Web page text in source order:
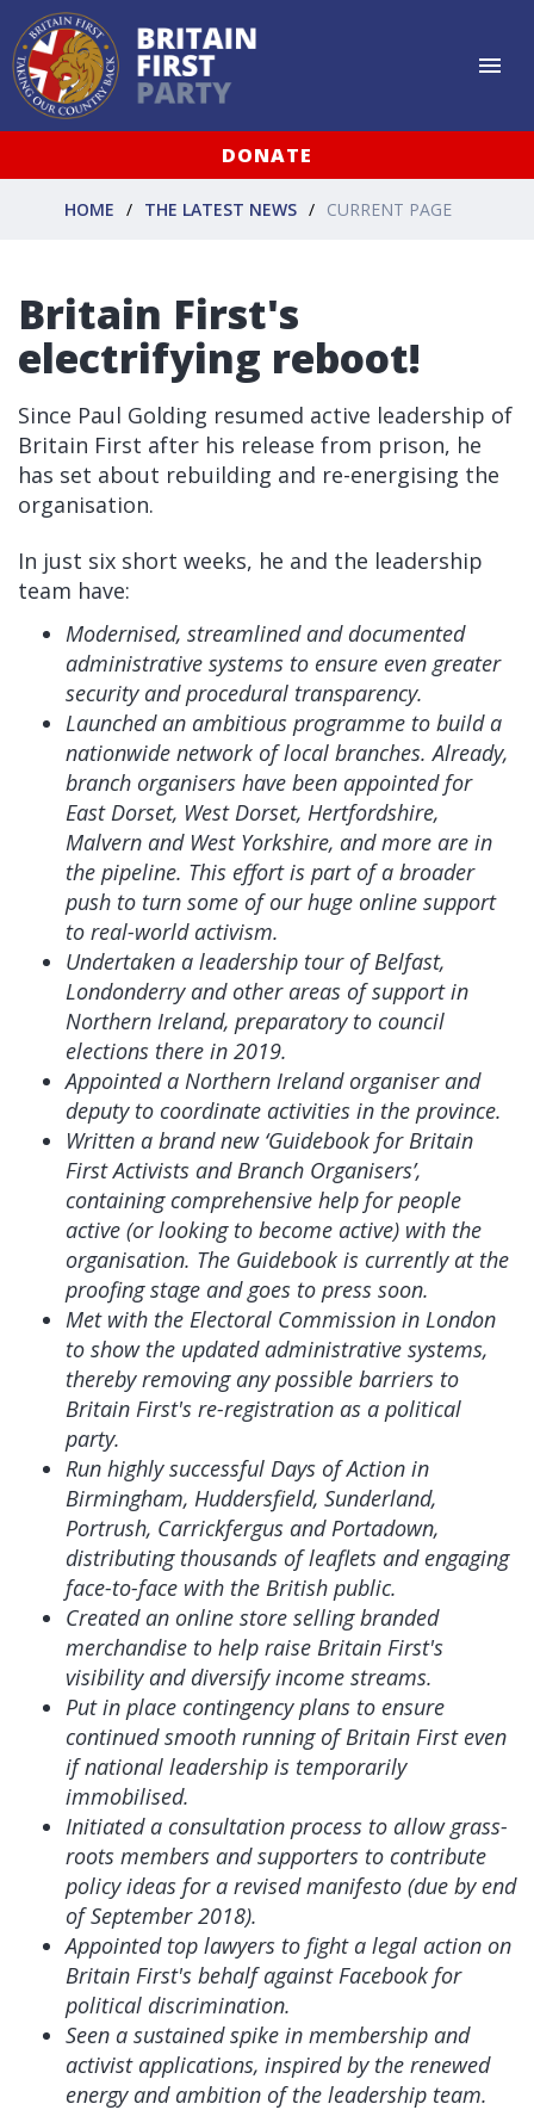
DONATE
HOME THE LATEST NEWS CURRENT PAGE
Britain First's
electrifying reboot!
Since Paul Golding resumed active leadership of
Britain First after his release from prison, he
has set about rebuilding and re-energising the
organisation.
In just six short weeks, he and the leadership
team have:
Modernised, streamlined and documented
administrative systems to ensure even greater
security and procedural transparency.
Launched an ambitious programme to build a
nationwide network of local branches. Already,
branch organisers have been appointed for
East Dorset, West Dorset, Hertfordshire,
Malvern and West Yorkshire, and more are in
the pipeline. This effort is part of a broader
push to turn some of our huge online support
to real-world activism.
Undertaken a leadership tour of Belfast,
Londonderry and other areas of support in
Northern Ireland, preparatory to council
elections there in 2019.
Appointed a Northern Ireland organiser and
deputy to coordinate activities in the province.
Written a brand new ‘Guidebook for Britain
First Activists and Branch Organisers’,
containing comprehensive help for people
active (or looking to become active) with the
organisation. The Guidebook is currently at the
proofing stage and goes to press soon.
Met with the Electoral Commission in London
to show the updated administrative systems,
thereby removing any possible barriers to
Britain First's re-registration as a political
party.
Run highly successful Days of Action in
Birmingham, Huddersfield, Sunderland,
Portrush, Carrickfergus and Portadown,
distributing thousands of leaflets and engaging
face-to-face with the British public.
Created an online store selling branded
merchandise to help raise Britain First's
visibility and diversify income streams.
Put in place contingency plans to ensure
continued smooth running of Britain First even
if national leadership is temporarily
immobilised.
Initiated a consultation process to allow grass-
roots members and supporters to contribute
policy ideas for a revised manifesto (due by end
of September 2018).
Appointed top lawyers to fight a legal action on
Britain First's behalf against Facebook for
political discrimination.
Seen a sustained spike in membership and
activist applications, inspired by the renewed
energy and ambition of the leadership team.